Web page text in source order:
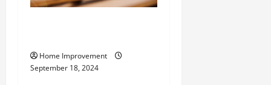
Home Improvement
September 18, 2024